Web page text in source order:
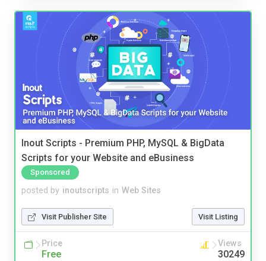
Inout Scripts - Premium PHP, MySQL & BigData
Scripts for your Website and eBusiness
Sponsored
posted by inoutscripts in Web Sites
Visit Publisher Site Visit Listing
Price
Free
Views
30249